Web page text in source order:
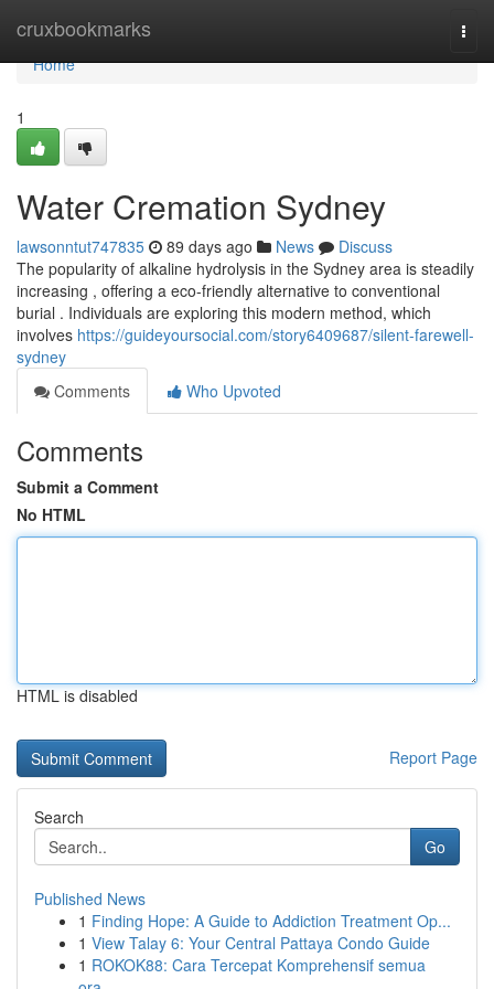
cruxbookmarks
Home
Home
1
Water Cremation Sydney
lawsonntut747835 89 days ago News
Discuss
The popularity of alkaline hydrolysis in the Sydney area is steadily
increasing , offering a eco-friendly alternative to conventional
burial . Individuals are exploring this modern method, which
involves https://guideyoursocial.com/story6409687/silent-farewell-
sydney
Comments
Who Upvoted
Comments
Submit a Comment
No HTML
HTML is disabled
Report Page
Search
Go
Published News
1 Finding Hope: A Guide to Addiction Treatment Op...
1 View Talay 6: Your Central Pattaya Condo Guide
1 ROKOK88: Cara Tercepat Komprehensif semua